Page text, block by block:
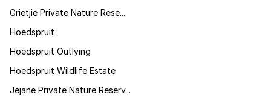
Grietjie Private Nature Rese...
Hoedspruit
Hoedspruit Outlying
Hoedspruit Wildlife Estate
Jejane Private Nature Reserv...